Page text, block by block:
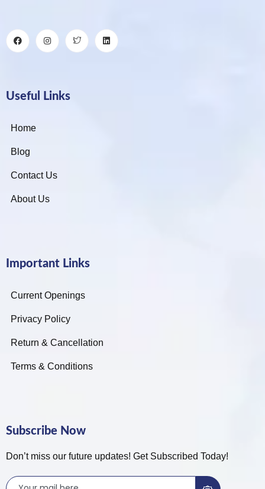
Useful Links
Home
Blog
Contact Us
About Us
Important Links
Current Openings
Privacy Policy
Return & Cancellation
Terms & Conditions
Subscribe Now
Don’t miss our future updates! Get Subscribed Today!